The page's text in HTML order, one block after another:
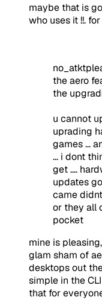
maybe that is
who uses it !!.
the aero
the
u cannot
uprading
games ...
... i dont
get ....
updates
came
or they all
pocket
mine is
glam sham of
desktops out
simple in the
that for